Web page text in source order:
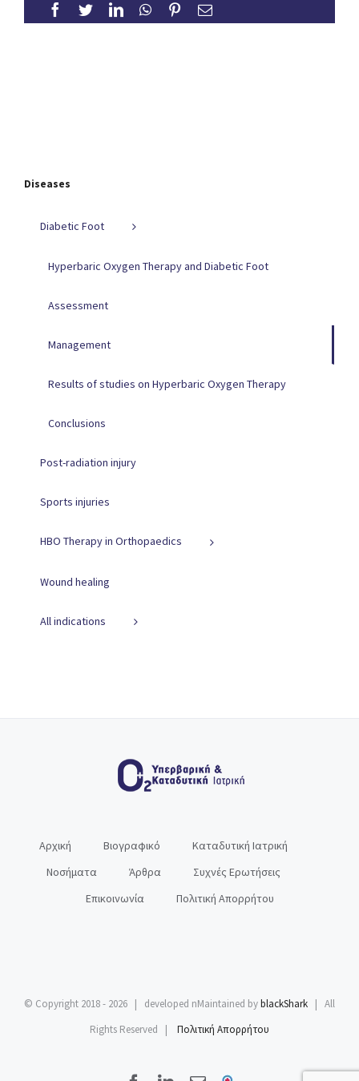
Diseases
Diabetic Foot
Hyperbaric Oxygen Therapy and Diabetic Foot
Assessment
Management
Results of studies on Hyperbaric Oxygen Therapy
Conclusions
Post-radiation injury
Sports injuries
HBO Therapy in Orthopaedics
Wound healing
All indications
Αρχική Βιογραφικό
Καταδυτική Ιατρική
Νοσήματα
Άρθρα
Συχνές Ερωτήσεις
Επικοινωνία
Πολιτική Απορρήτου
© Copyright 2018 - 2026 | developed nMaintained byblackShark | All
Rights Reserved | Πολιτική Απορρήτου